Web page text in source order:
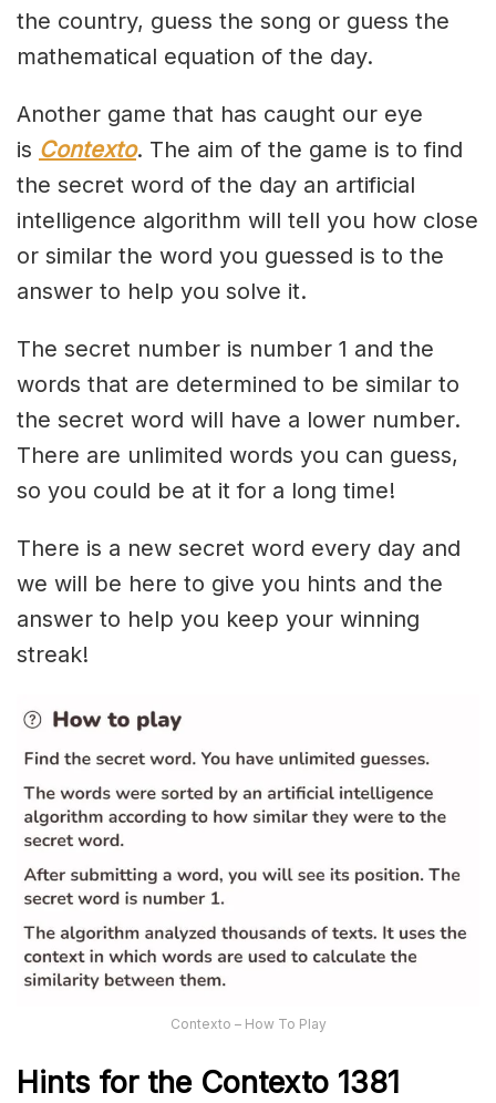
the country, guess the song or guess the
mathematical equation of the day.
Another game that has caught our eye
is Contexto. The aim of the game is to find
the secret word of the day an artificial
intelligence algorithm will tell you how close
or similar the word you guessed is to the
answer to help you solve it.
The secret number is number 1 and the
words that are determined to be similar to
the secret word will have a lower number.
There are unlimited words you can guess,
so you could be at it for a long time!
There is a new secret word every day and
we will be here to give you hints and the
answer to help you keep your winning
streak!
Contexto – How To Play
Hints for the Contexto 1381